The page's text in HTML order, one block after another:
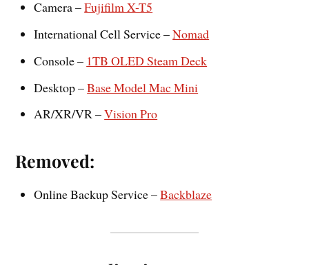
Camera –Fujifilm X-T5
International Cell Service –Nomad
Console – 1TB OLED Steam Deck
Desktop –Base Model Mac Mini
AR/XR/VR –Vision Pro
Removed:
Online Backup Service –Backblaze